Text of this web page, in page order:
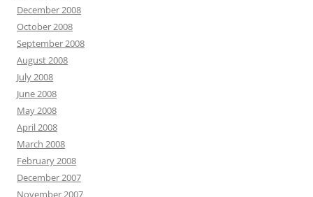
December 2008
October 2008
September 2008
August 2008
July 2008
June 2008
May 2008
April 2008
March 2008
February 2008
December 2007
November 2007